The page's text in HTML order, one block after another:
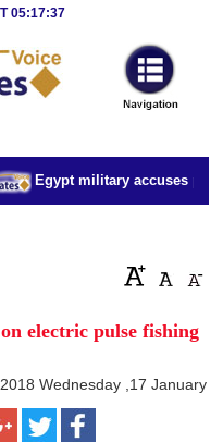
05:17:37
Egypt military accuses
electric pulse fishing
Wednesday ,17 January